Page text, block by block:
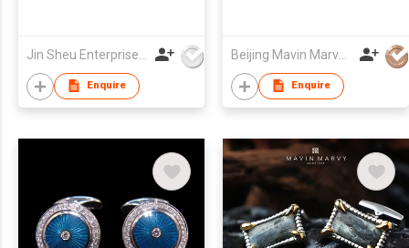
Enquire
Beijing Mavin Marvy Accessories Co. ,Ltd
Enquire